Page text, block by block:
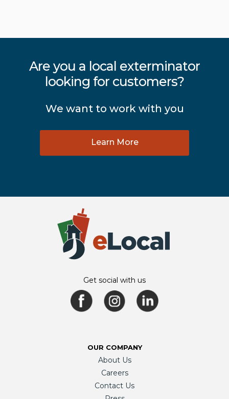
Are you a local exterminator
looking for customers?
We want to work with you
Learn More
Get social with us
OUR COMPANY
About Us
Careers
Contact Us